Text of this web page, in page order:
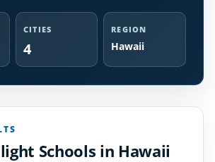
CITIES
4
REGION
Hawaii
Schools in Hawaii